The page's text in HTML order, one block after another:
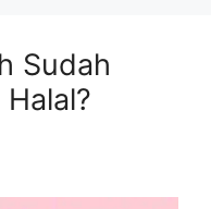
Sudah